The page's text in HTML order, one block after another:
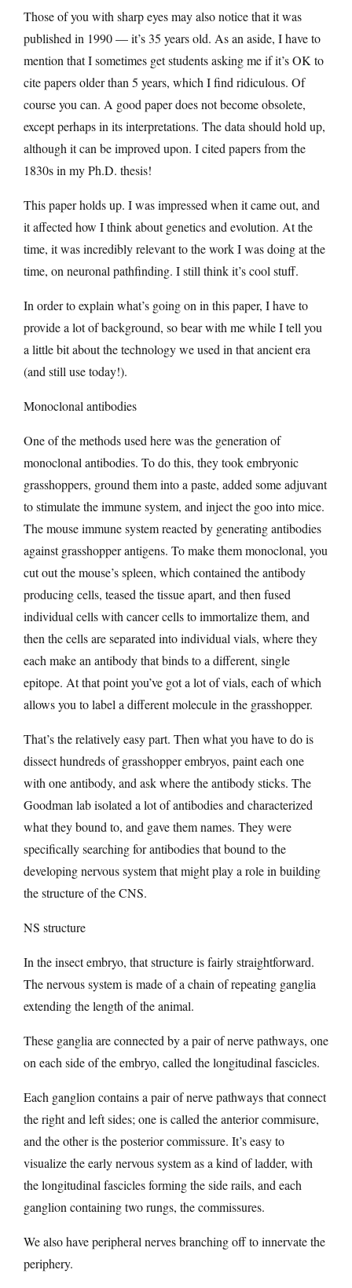
Those of you with sharp eyes may also notice that it was
published in 1990 — it’s 35 years old. As an aside, I have to
mention that I sometimes get students asking me if it’s OK to
cite papers older than 5 years, which I find ridiculous. Of
course you can. A good paper does not become obsolete,
except perhaps in its interpretations. The data should hold up,
although it can be improved upon. I cited papers from the
1830s in my Ph.D. thesis!
This paper holds up. I was impressed when it came out, and
it affected how I think about genetics and evolution. At the
time, it was incredibly relevant to the work I was doing at the
time, on neuronal pathfinding. I still think it’s cool stuff.
In order to explain what’s going on in this paper, I have to
provide a lot of background, so bear with me while I tell you
a little bit about the technology we used in that ancient era
(and still use today!).
Monoclonal antibodies
One of the methods used here was the generation of
monoclonal antibodies. To do this, they took embryonic
grasshoppers, ground them into a paste, added some adjuvant
to stimulate the immune system, and inject the goo into mice.
The mouse immune system reacted by generating antibodies
against grasshopper antigens. To make them monoclonal, you
cut out the mouse’s spleen, which contained the antibody
producing cells, teased the tissue apart, and then fused
individual cells with cancer cells to immortalize them, and
then the cells are separated into individual vials, where they
each make an antibody that binds to a different, single
epitope. At that point you’ve got a lot of vials, each of which
allows you to label a different molecule in the grasshopper.
That’s the relatively easy part. Then what you have to do is
dissect hundreds of grasshopper embryos, paint each one
with one antibody, and ask where the antibody sticks. The
Goodman lab isolated a lot of antibodies and characterized
what they bound to, and gave them names. They were
specifically searching for antibodies that bound to the
developing nervous system that might play a role in building
the structure of the CNS.
NS structure
In the insect embryo, that structure is fairly straightforward.
The nervous system is made of a chain of repeating ganglia
extending the length of the animal.
These ganglia are connected by a pair of nerve pathways, one
on each side of the embryo, called the longitudinal fascicles.
Each ganglion contains a pair of nerve pathways that connect
the right and left sides; one is called the anterior commisure,
and the other is the posterior commissure. It’s easy to
visualize the early nervous system as a kind of ladder, with
the longitudinal fascicles forming the side rails, and each
ganglion containing two rungs, the commissures.
We also have peripheral nerves branching off to innervate the
periphery.